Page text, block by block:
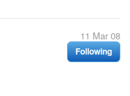
11 Mar 08
Following